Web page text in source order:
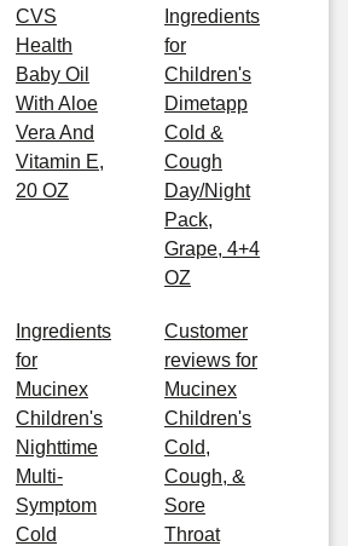
CVS
Health
Baby Oil
With Aloe
Vera And
Vitamin E,
20 OZ
Ingredients
for
Children's
Dimetapp
Cold &
Cough
Day/Night
Pack,
Grape, 4+4
OZ
Ingredients
for
Mucinex
Children's
Nighttime
Multi-
Symptom
Cold
Customer
reviews for
Mucinex
Children's
Cold,
Cough, &
Sore
Throat